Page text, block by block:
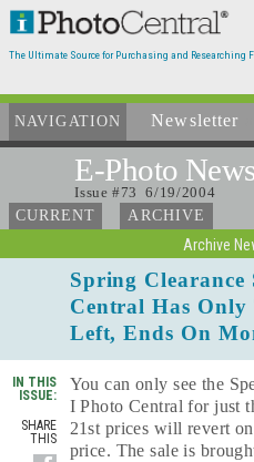
The Ultimate Source for Purchasing and Researching
NAVIGATION Newsletter
E-Photo
Issue #73 6/19/2004
CURRENT
ARCHIVE
Archive
Spring Clearance
Central Has Only
Left, Ends On
IN THIS
ISSUE:
SHARE
THIS
You can only see the
I Photo Central for just
21st prices will revert
price. The sale is